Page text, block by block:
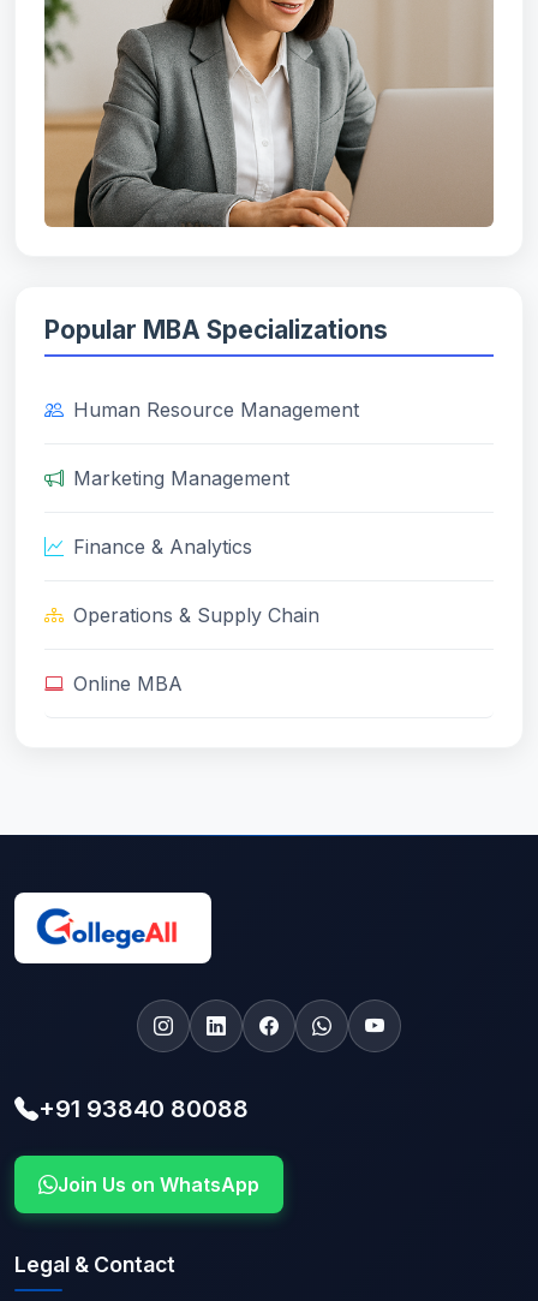
Popular MBA Specializations
Human Resource Management
Marketing Management
Finance & Analytics
Operations & Supply Chain
Online MBA
+91 93840 80088
Join Us on WhatsApp
Legal & Contact